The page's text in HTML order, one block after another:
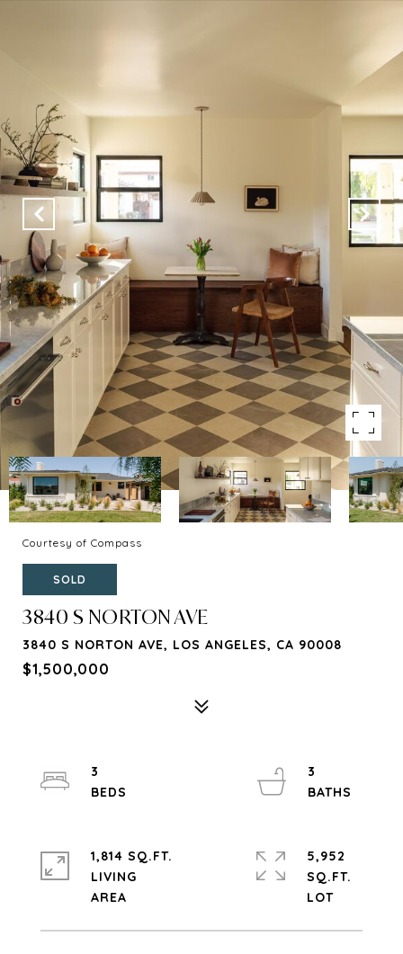
Courtesy of Compass
SOLD
3840 S NORTON AVE
3840 S NORTON AVE, LOS ANGELES, CA 90008
$1,500,000
3
3
1,814 SQ.FT.
LIVING
5,952
SQ.FT.